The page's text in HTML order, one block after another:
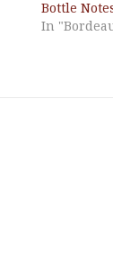
Bottle
In